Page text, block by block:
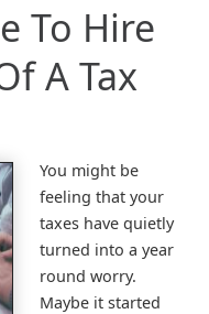
To Hire
A Tax
You might be
feeling that your
taxes have quietly
turned into a year
round worry.
Maybe it started